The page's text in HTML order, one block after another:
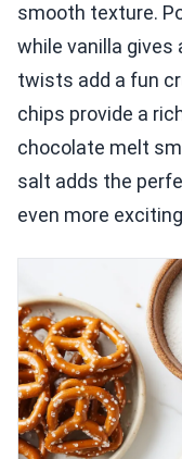
smooth texture.
while vanilla gives
twists add a fun
chips provide a
chocolate melt
salt adds the
even more